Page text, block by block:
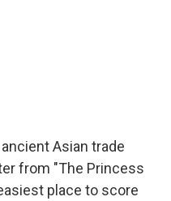
Asian trade
from "The Princess
place to score